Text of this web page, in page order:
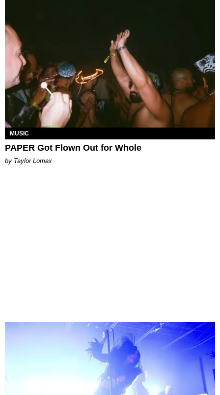
MUSIC
PAPER Got Flown Out for Whole
by Taylor Lomax